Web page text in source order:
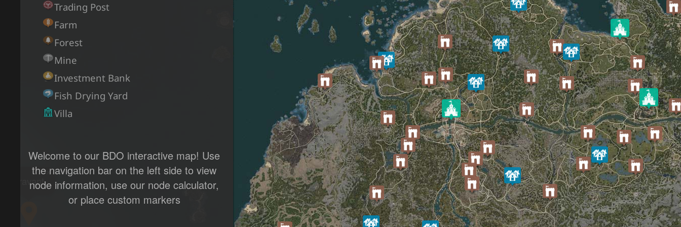
Trading Post
Farm
Forest
Mine
Investment Bank
Fish Drying Yard
Villa
Welcome to our BDO interactive map! Use
the navigation bar on the left side to view
node information, use our node calculator,
or place custom markers
×
Bravant